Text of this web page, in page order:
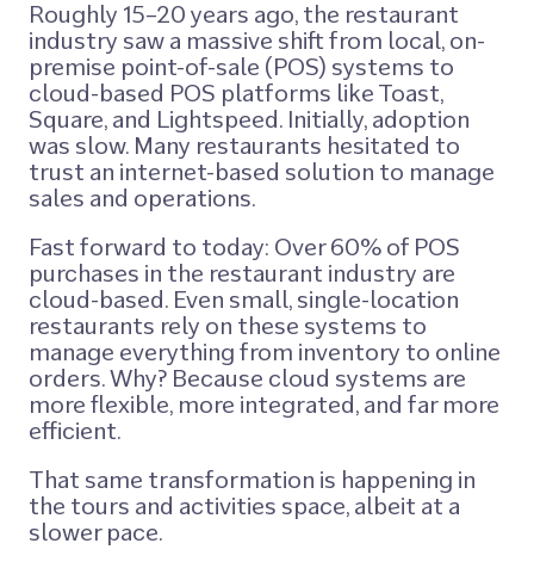
Roughly 15–20 years ago, the restaurant
industry saw a massive shift from local, on-
premise point-of-sale (POS) systems to
cloud-based POS platforms like Toast,
Square, and Lightspeed. Initially, adoption
was slow. Many restaurants hesitated to
trust an internet-based solution to manage
sales and operations.
Fast forward to today: Over 60% of POS
purchases in the restaurant industry are
cloud-based. Even small, single-location
restaurants rely on these systems to
manage everything from inventory to online
orders. Why? Because cloud systems are
more flexible, more integrated, and far more
efficient.
That same transformation is happening in
the tours and activities space, albeit at a
slower pace.